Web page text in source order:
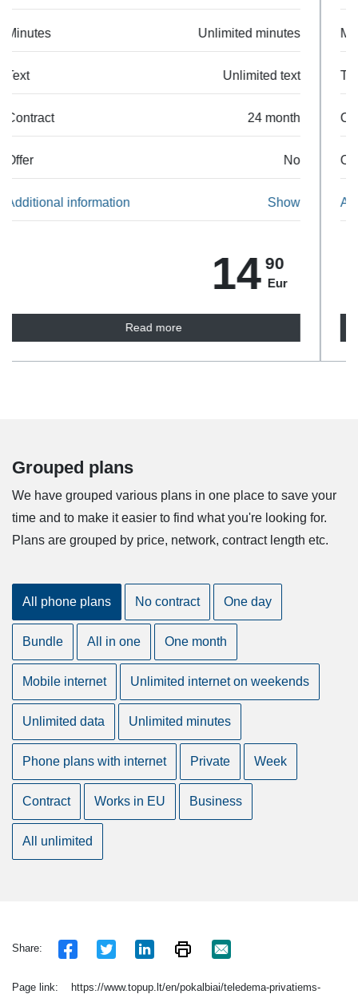
Minutes Unlimited minutes
Unlimited text
Contract 24 month
Offer
Additional information Show
35
Read more
Grouped plans
We have grouped various plans in one place to save your
time and to make it easier to find what you're looking for.
Plans are grouped by price, network, contract length etc.
All phone plans No contract One day
Bundle All in one One month
Mobile internet Unlimited internet on weekends
Unlimited data Unlimited minutes
Phone plans with internet Private Week
Contract Works in EU Business
All unlimited
Share:
Page link:
https://www.topup.lt/en/pokalbiai/teledema-privatiems-